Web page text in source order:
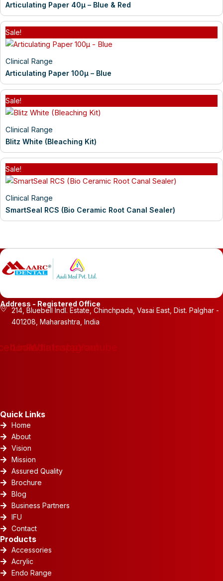
Articulating Paper 40µ – Blue & Red
Sale!
Clinical Range
Articulating Paper 100µ – Blue
Sale!
Clinical Range
Blitz White (Bleaching Kit)
Sale!
Clinical Range
SmartSeal RCS (Bio Ceramic Root Canal Sealer)
Address - Registered Office
214, Bluebell Indl. Estate, Chinchpada, Vasai East, Dist. Palghar -
401208, Maharashtra, India
Linkedin
Whatsapp
InstagramYoutube
Quick Links
Home
About
Vision
Mission
Assured Quality
Brochure
Blog
Business Partners
IFU
Contact
Products
Accessories
Acrylic
Endo Range